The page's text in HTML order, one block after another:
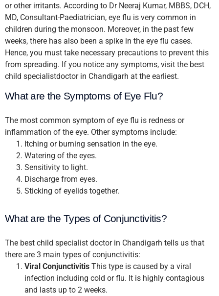
or other irritants. According to Dr Neeraj Kumar, MBBS, DCH,
MD, Consultant-Paediatrician, eye flu is very common in
children during the monsoon. Moreover, in the past few
weeks, there has also been a spike in the eye flu cases.
Hence, you must take necessary precautions to prevent this
from spreading. If you notice any symptoms, visit the best
child specialistdoctor in Chandigarh at the earliest.
What are the Symptoms of Eye Flu?
The most common symptom of eye flu is redness or
inflammation of the eye. Other symptoms include:
Itching or burning sensation in the eye.
Watering of the eyes.
Sensitivity to light.
Discharge from eyes.
Sticking of eyelids together.
What are the Types of Conjunctivitis?
The best child specialist doctor in Chandigarh tells us that
there are 3 main types of conjunctivitis:
Viral Conjunctivitis This type is caused by a viral
infection including cold or flu. It is highly contagious
and lasts up to 2 weeks.